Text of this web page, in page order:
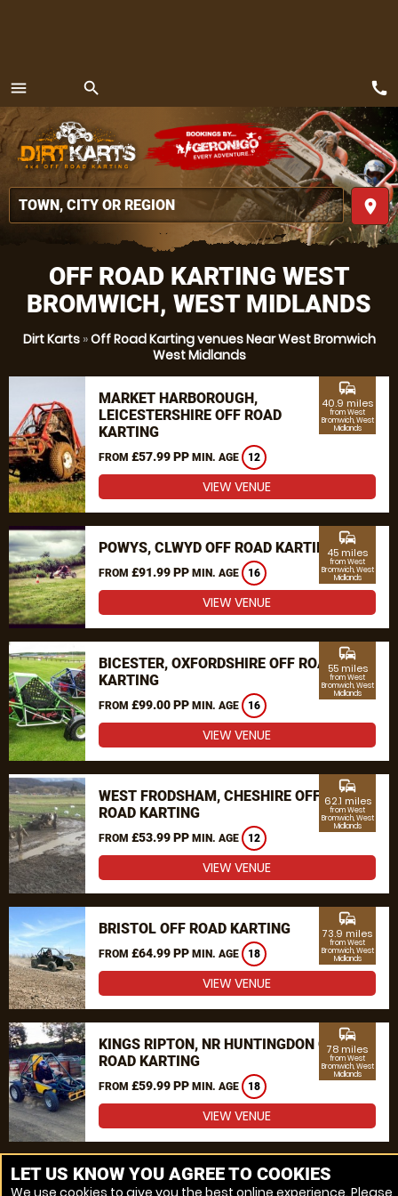
menu
MENU
search
place
call
OFF ROAD KARTING WEST
BROMWICH, WEST MIDLANDS
Dirt Karts»Off Road Karting venues Near West Bromwich
West Midlands
MARKET HARBOROUGH,
LEICESTERSHIRE OFF ROAD
KARTING
FROM £57.99 PP MIN. AGE 12
commute
40.9 miles
from West
Bromwich, West
Midlands
VIEW VENUE
POWYS, CLWYD OFF ROAD KARTING
FROM £91.99 PP MIN. AGE 16
commute
45 miles
from West
Bromwich, West
Midlands
VIEW VENUE
BICESTER, OXFORDSHIRE OFF ROAD
KARTING
FROM £99.00 PP MIN. AGE 16
commute
55 miles
from West
Bromwich, West
Midlands
VIEW VENUE
WEST FRODSHAM, CHESHIRE OFF
ROAD KARTING
FROM £53.99 PP MIN. AGE 12
commute
62.1 miles
from West
Bromwich, West
Midlands
VIEW VENUE
BRISTOL OFF ROAD KARTING
FROM £64.99 PP MIN. AGE 18
commute
73.9 miles
from West
Bromwich, West
Midlands
VIEW VENUE
KINGS RIPTON, NR HUNTINGDON OFF
ROAD KARTING
FROM £59.99 PP MIN. AGE 18
commute
78 miles
from West
Bromwich, West
Midlands
VIEW VENUE
MORE VENUES
LET US KNOW YOU AGREE TO COOKIES
We use cookies to give you the best online experience. Please